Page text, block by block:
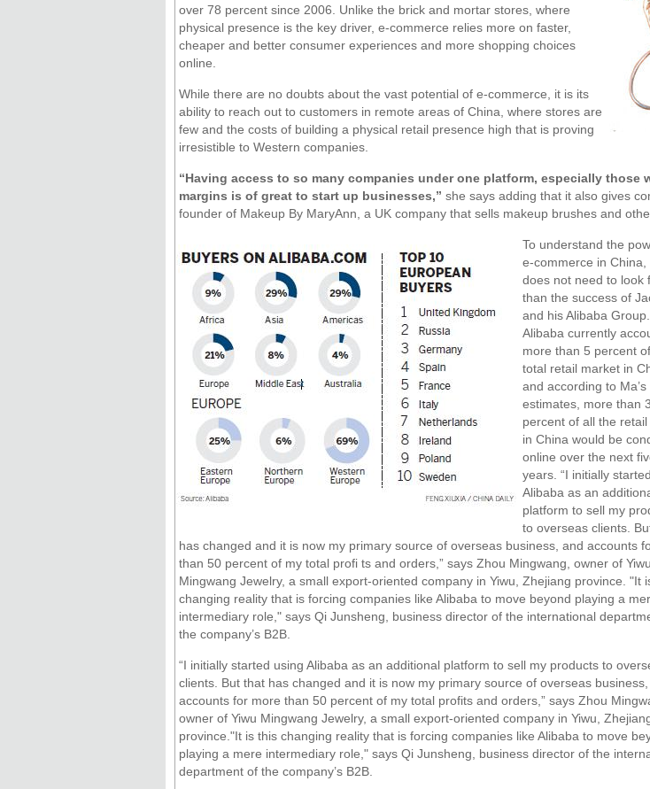
over 78 percent since 2006. Unlike the brick and mortar stores, where
physical presence is the key driver, e-commerce relies more on faster,
cheaper and better consumer experiences and more shopping choices
online.
While there are no doubts about the vast potential of e-commerce, it is its
ability to reach out to customers in remote areas of China, where stores are
few and the costs of building a physical retail presence high that is proving
irresistible to Western companies.
“Having access to so many companies under one platform, especially
margins is of great to start up businesses,” she says adding that it also gives
founder of Makeup By MaryAnn, a UK company that sells makeup brushes and
To understand the
e-commerce in China,
does not need to look
than the success of
and his Alibaba Group.
Alibaba currently
more than 5 percent
total retail market in
and according to Ma’s
estimates, more than
percent of all the retail
in China would be
online over the next
years. “I initially
Alibaba as an
platform to sell my
to overseas clients.
has changed and it is now my primary source of overseas business, and accounts
than 50 percent of my total profi ts and orders,” says Zhou Mingwang, owner of Yiwu
Mingwang Jewelry, a small export-oriented company in Yiwu, Zhejiang province. "It
changing reality that is forcing companies like Alibaba to move beyond playing a
intermediary role," says Qi Junsheng, business director of the international
the company’s B2B.
“I initially started using Alibaba as an additional platform to sell my products to
clients. But that has changed and it is now my primary source of overseas
accounts for more than 50 percent of my total profits and orders,” says Zhou
owner of Yiwu Mingwang Jewelry, a small export-oriented company in Yiwu,
province."It is this changing reality that is forcing companies like Alibaba to move
playing a mere intermediary role," says Qi Junsheng, business director of the
department of the company’s B2B.